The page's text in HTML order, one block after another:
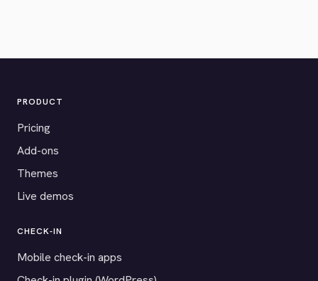
PRODUCT
Pricing
Add-ons
Themes
Live demos
CHECK-IN
Mobile check-in apps